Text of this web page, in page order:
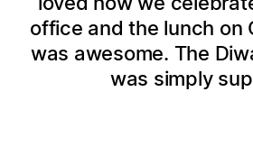
office and the lunch on
was awesome. The
was simply